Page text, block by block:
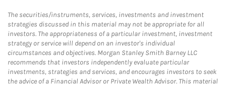
The securities/instruments, services, investments and investment
strategies discussed in this material may not be appropriate for all
investors. The appropriateness of a particular investment, investment
strategy or service will depend on an investor's individual
circumstances and objectives. Morgan Stanley Smith Barney LLC
recommends that investors independently evaluate particular
investments, strategies and services, and encourages investors to seek
the advice of a Financial Advisor or Private Wealth Advisor. This material